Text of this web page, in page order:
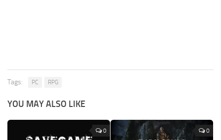
Tags: PC RPG
YOU MAY ALSO LIKE
0 0